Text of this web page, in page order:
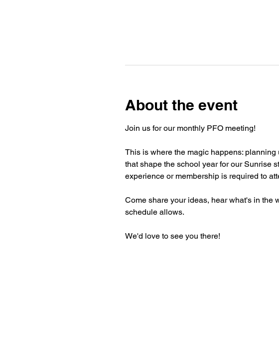
About the event
Join us for our monthly PFO meeting!
This is where the magic happens:
that shape the school year for our Sunrise
experience or membership is required to
Come share your ideas, hear what's in the
schedule allows.
We'd love to see you there!